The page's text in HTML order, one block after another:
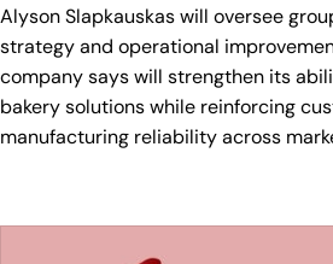
Alyson Slapkauskas will oversee
strategy and operational
company says will strengthen its
bakery solutions while reinforcing
manufacturing reliability across